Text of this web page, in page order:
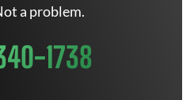
a problem.
1738